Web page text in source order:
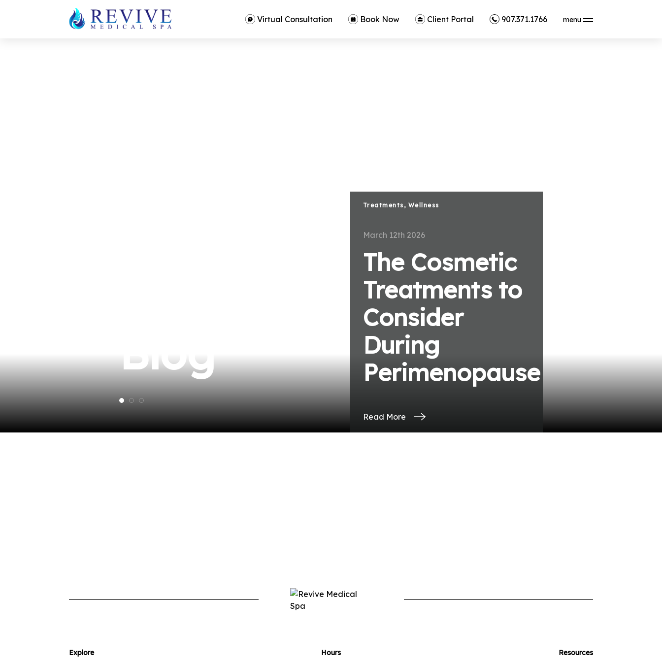
Virtual Consultation Book Now Client Portal 907.371.1766 menu
Blog
Treatments, Wellness
March 12th 2026
The Cosmetic
Treatments to
Consider
During
Perimenopause
Read More
Explore Hours Resources